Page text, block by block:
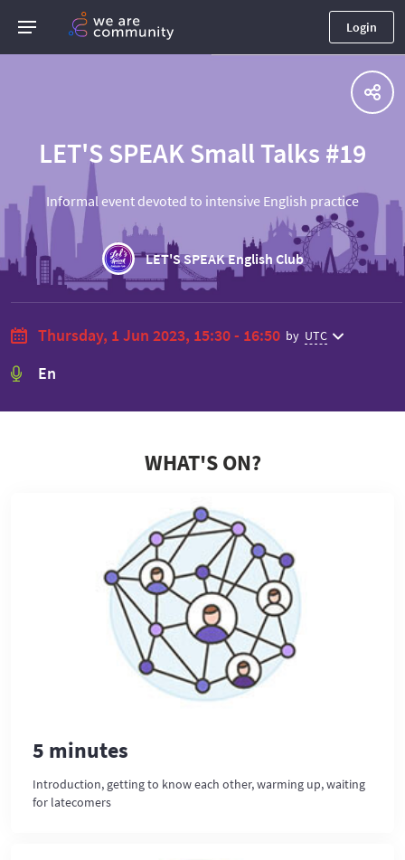
Login
LET'S SPEAK Small Talks #19
Informal event devoted to intensive English practice
LET'S SPEAK English Club
Thursday, 1 Jun 2023, 15:30 - 16:50 by UTC
En
WHAT'S ON?
5 minutes
Introduction, getting to know each other, warming up, waiting
for latecomers